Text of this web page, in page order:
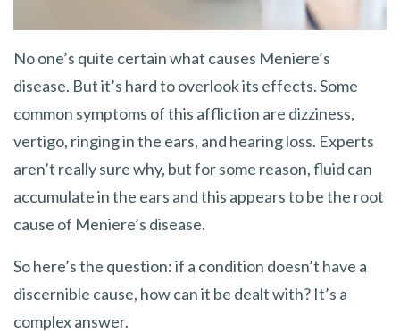
No one’s quite certain what causes Meniere’s
disease. But it’s hard to overlook its effects. Some
common symptoms of this affliction are dizziness,
vertigo, ringing in the ears, and hearing loss. Experts
aren’t really sure why, but for some reason, fluid can
accumulate in the ears and this appears to be the root
cause of Meniere’s disease.
So here’s the question: if a condition doesn’t have a
discernible cause, how can it be dealt with? It’s a
complex answer.